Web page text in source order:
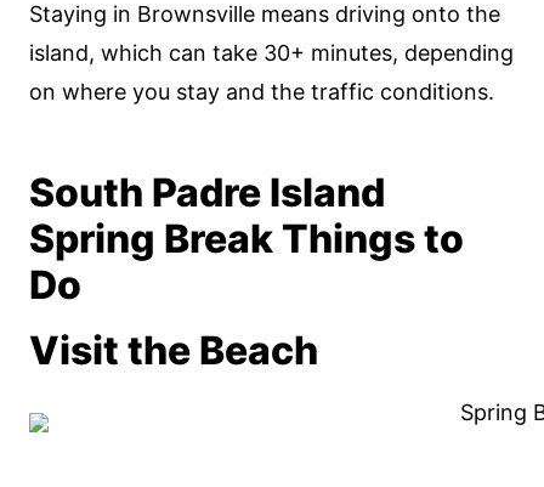
Staying in Brownsville means driving onto the
island, which can take 30+ minutes, depending
on where you stay and the traffic conditions.
South Padre Island
Spring Break Things to
Do
Visit the Beach